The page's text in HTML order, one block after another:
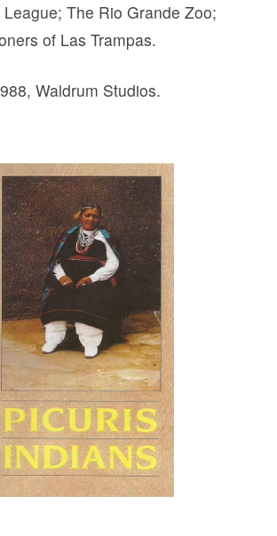
The Rio Grande Zoo;
of Las Trampas.
Waldrum Studios.